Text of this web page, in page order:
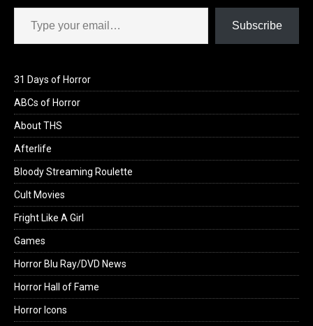
Type your email…
Subscribe
31 Days of Horror
ABCs of Horror
About THS
Afterlife
Bloody Streaming Roulette
Cult Movies
Fright Like A Girl
Games
Horror Blu Ray/DVD News
Horror Hall of Fame
Horror Icons